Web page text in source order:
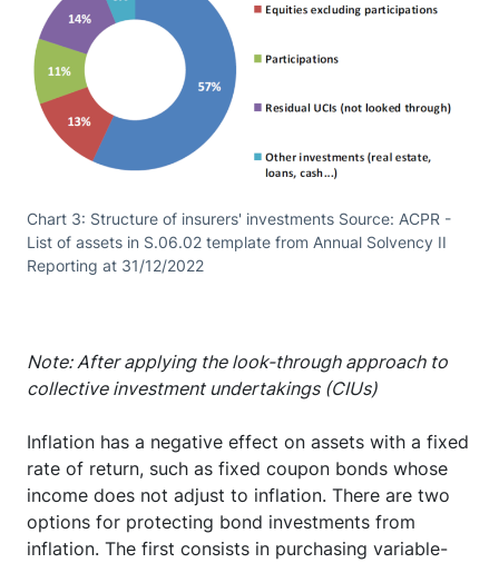
Chart 3: Structure of insurers' investments Source: ACPR -
List of assets in S.06.02 template from Annual Solvency II
Reporting at 31/12/2022
Note: After applying the look-through approach to
collective investment undertakings (CIUs)
Inflation has a negative effect on assets with a fixed
rate of return, such as fixed coupon bonds whose
income does not adjust to inflation. There are two
options for protecting bond investments from
inflation. The first consists in purchasing variable-